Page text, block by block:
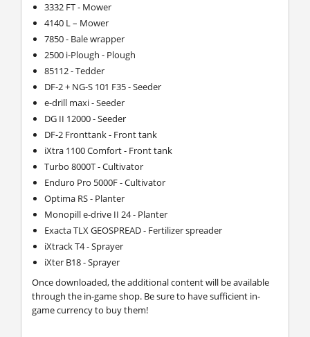
3332 FT - Mower
4140 L – Mower
7850 - Bale wrapper
2500 i-Plough - Plough
85112 - Tedder
DF-2 + NG-S 101 F35 - Seeder
e-drill maxi - Seeder
DG II 12000 - Seeder
DF-2 Fronttank - Front tank
iXtra 1100 Comfort - Front tank
Turbo 8000T - Cultivator
Enduro Pro 5000F - Cultivator
Optima RS - Planter
Monopill e-drive II 24 - Planter
Exacta TLX GEOSPREAD - Fertilizer spreader
iXtrack T4 - Sprayer
iXter B18 - Sprayer
Once downloaded, the additional content will be available
through the in-game shop. Be sure to have sufficient in-
game currency to buy them!